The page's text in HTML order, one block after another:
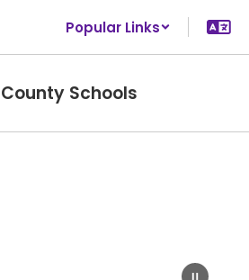
Popular Links
Schools